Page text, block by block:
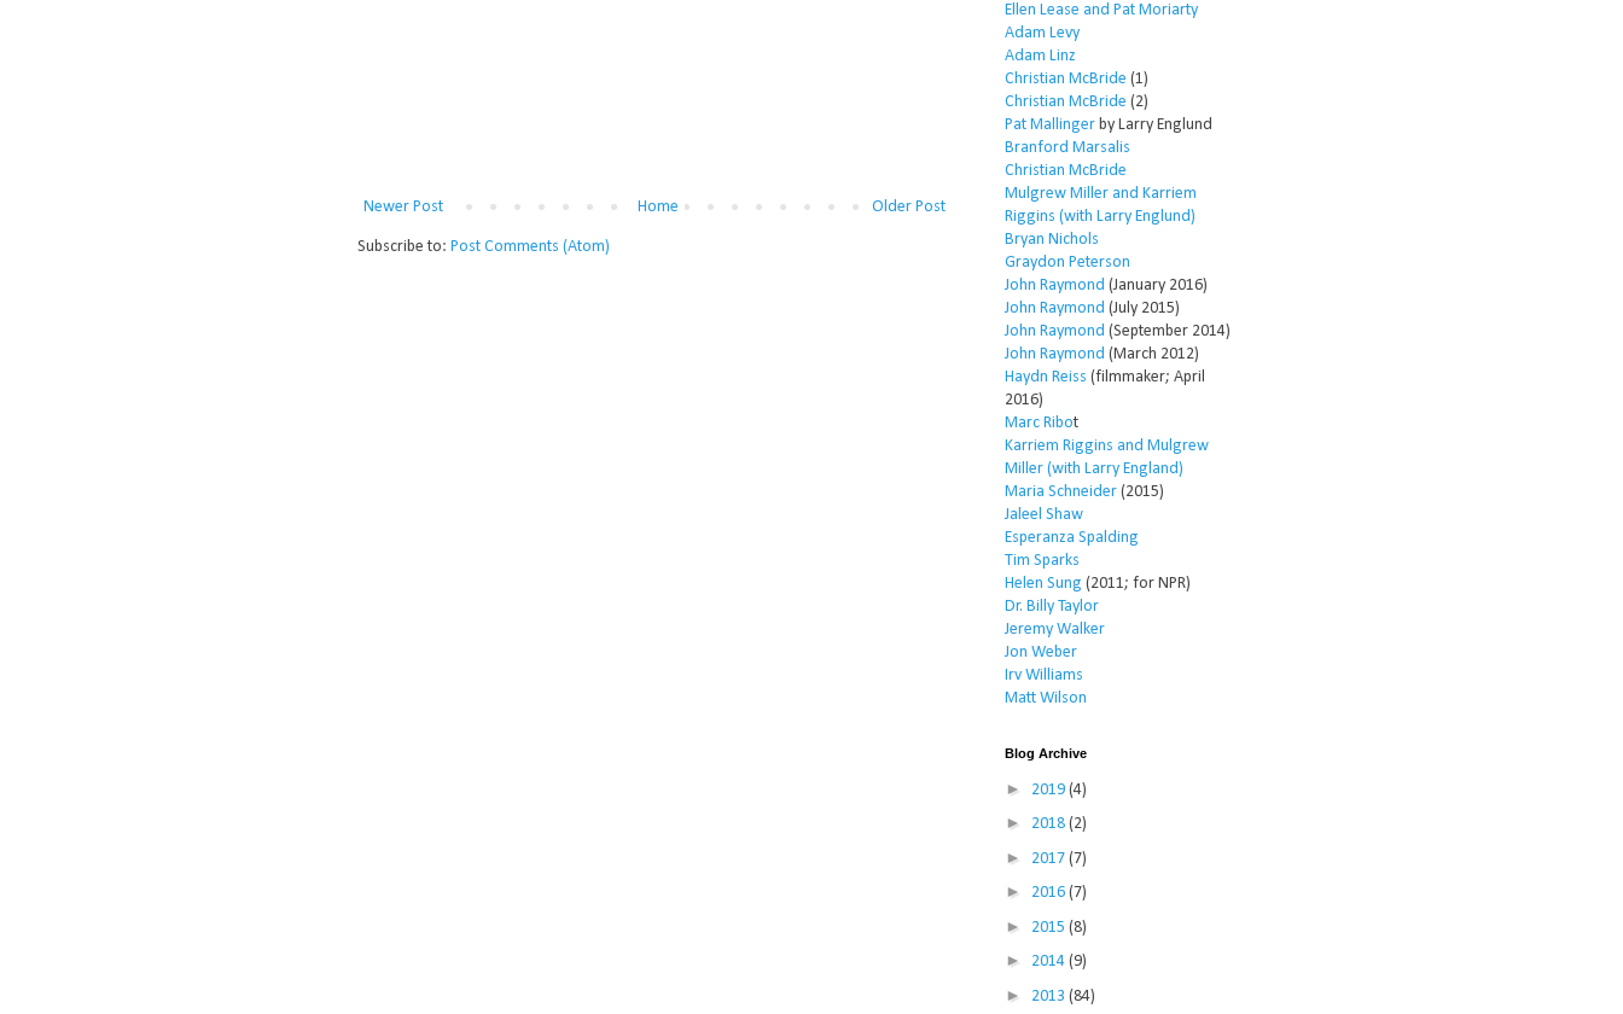
Newer Post Older Post
Home
Subscribe to: Post Comments (Atom)
Ellen Lease and Pat Moriarty
Adam Levy
Adam Linz
Christian McBride (1)
Christian McBride (2)
Pat Mallinger by Larry Englund
Branford Marsalis
Christian McBride
Mulgrew Miller and Karriem
Riggins (with Larry Englund)
Bryan Nichols
Graydon Peterson
John Raymond (January 2016)
John Raymond (July 2015)
John Raymond (September 2014)
John Raymond (March 2012)
Haydn Reiss (filmmaker; April
2016)
Marc Ribot
Karriem Riggins and Mulgrew
Miller (with Larry England)
Maria Schneider (2015)
Jaleel Shaw
Esperanza Spalding
Tim Sparks
Helen Sung (2011; for NPR)
Dr. Billy Taylor
Jeremy Walker
Jon Weber
Irv Williams
Matt Wilson
Blog Archive
► 2019 (4)
► 2018 (2)
► 2017 (7)
► 2016 (7)
► 2015 (8)
► 2014 (9)
► 2013 (84)